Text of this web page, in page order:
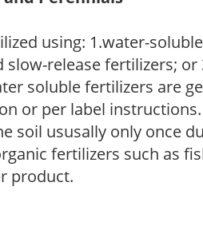
using: 1.water-
release fertilizers; or
soluble fertilizers are
or per label
soil ususally only once
fertilizers such as
product.